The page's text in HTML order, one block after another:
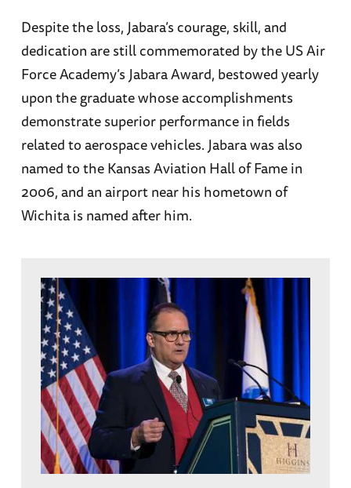
Despite the loss, Jabara’s courage, skill, and
dedication are still commemorated by the US Air
Force Academy’s Jabara Award, bestowed yearly
upon the graduate whose accomplishments
demonstrate superior performance in fields
related to aerospace vehicles. Jabara was also
named to the Kansas Aviation Hall of Fame in
2006, and an airport near his hometown of
Wichita is named after him.